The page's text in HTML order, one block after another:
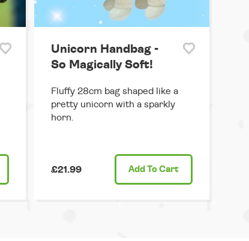
Unicorn Handbag -
So Magically Soft!
Fluffy 28cm bag shaped like a
pretty unicorn with a sparkly
horn.
£21.99 Add To Cart